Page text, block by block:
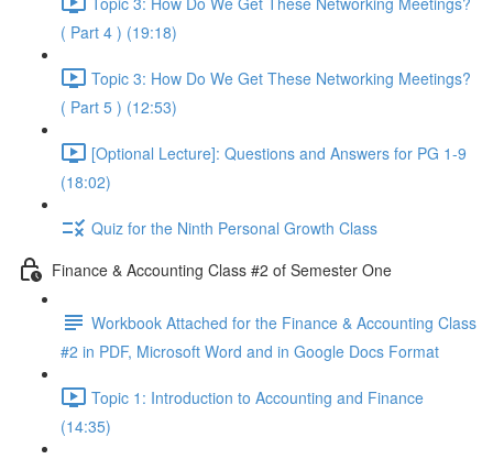
( Part 4 ) (19:18)
Topic 3: How Do We Get These Networking Meetings?
( Part 5 ) (12:53)
[Optional Lecture]: Questions and Answers for PG 1-9
(18:02)
Quiz for the Ninth Personal Growth Class
Finance & Accounting Class #2 of Semester One
Workbook Attached for the Finance & Accounting Class
#2 in PDF, Microsoft Word and in Google Docs Format
Topic 1: Introduction to Accounting and Finance
(14:35)